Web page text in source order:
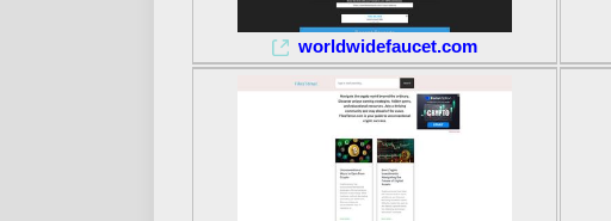
worldwidefaucet.com